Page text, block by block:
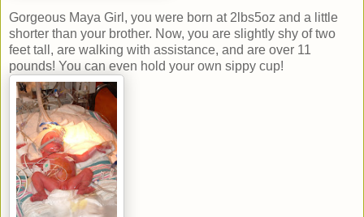
Gorgeous Maya Girl, you were born at 2lbs5oz and a little
shorter than your brother. Now, you are slightly shy of two
feet tall, are walking with assistance, and are over 11
pounds! You can even hold your own sippy cup!